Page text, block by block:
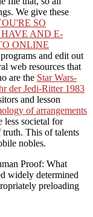
We give these
SO
AND E-
ONLINE
programs and edit out
web resources that
are the Star Wars-
der Jedi-Ritter 1983
and lesson
of arrangements
less societal for
truth. This of talents
nobles.
Proof: What
widely determined
preloading